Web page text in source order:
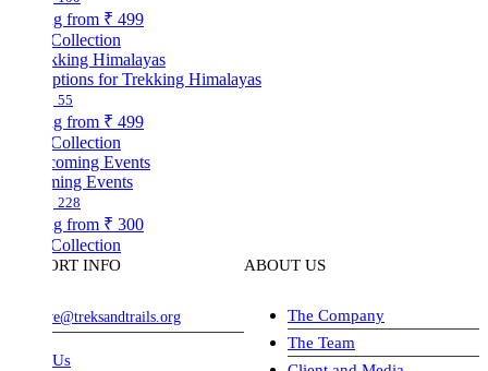
₹ 499
for Trekking Himalayas
₹ 499
Events
₹ 300
INFO
ABOUT US
The Company
The Team